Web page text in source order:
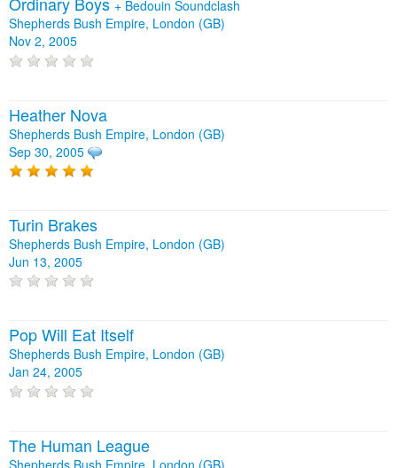
+ Bedouin Soundclash
Shepherds Bush Empire, London (GB)
Nov 2, 2005
Heather Nova
Shepherds Bush Empire, London (GB)
Sep 30, 2005
Turin Brakes
Shepherds Bush Empire, London (GB)
Jun 13, 2005
Pop Will Eat Itself
Shepherds Bush Empire, London (GB)
Jan 24, 2005
The Human League
Shepherds Bush Empire, London (GB)